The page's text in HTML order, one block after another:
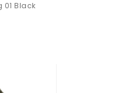
01 Black